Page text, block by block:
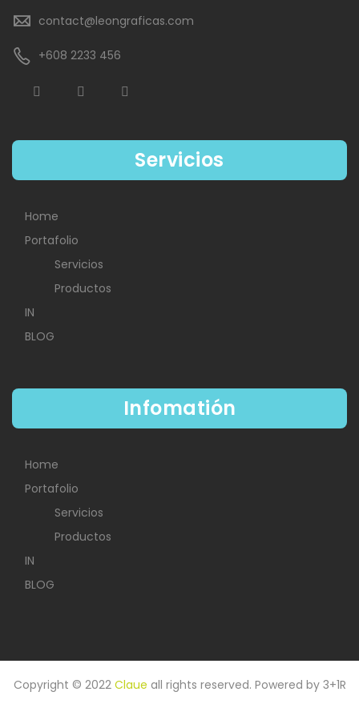
contact@leongraficas.com
+608 2233 456
Servicios
Home
Portafolio
Servicios
Productos
IN
BLOG
Infomatión
Home
Portafolio
Servicios
Productos
IN
BLOG
Copyright © 2022 Claue all rights reserved. Powered by 3+1R